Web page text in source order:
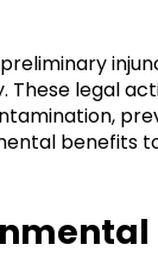
legal
benefits